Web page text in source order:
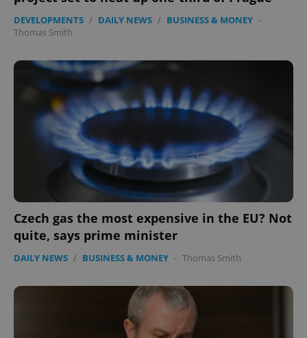
DEVELOPMENTS / DAILY NEWS / BUSINESS & MONEY -
Thomas Smith
Czech gas the most expensive in the EU? Not
quite, says prime minister
DAILY NEWS / BUSINESS & MONEY - Thomas Smith
ex_polls .expats.cz
add_logo_profile_modal_displayed
Google
Privacy Policy